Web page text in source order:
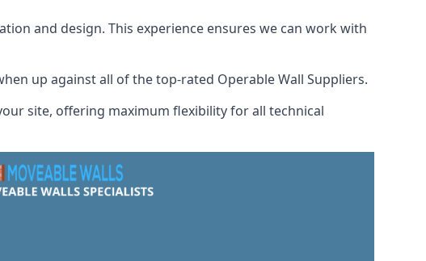
and design. This experience ensures we can work with
up against all of the top-rated Operable Wall Suppliers.
site, offering maximum flexibility for all technical